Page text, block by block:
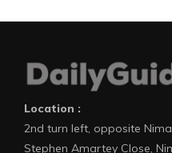
Location :
2nd turn left, opposite
Stephen Amartey Close,